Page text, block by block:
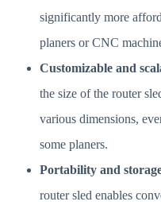
significantly more
planers or CNC
Customizable and
the size of the router
various dimensions,
some planers.
Portability and
router sled enables